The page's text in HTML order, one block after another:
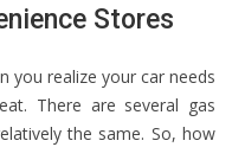
Stores
you realize your car needs
There are several gas
the same. So, how